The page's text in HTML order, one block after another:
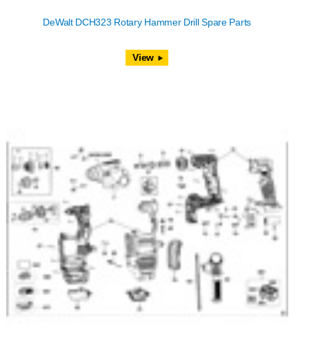
DeWalt DCH323 Rotary Hammer Drill Spare Parts
View